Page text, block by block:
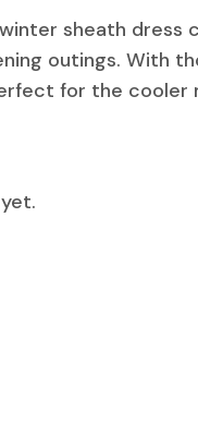
sheath
outings. With
for the cooler